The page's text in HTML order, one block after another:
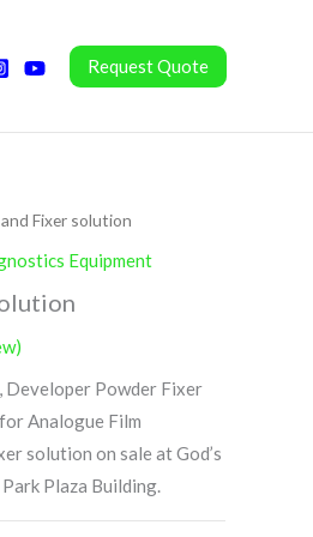
Request Quote
Fixer solution
Equipment
Developer Powder Fixer
Analogue Film
solution on sale at God’s
Plaza Building.